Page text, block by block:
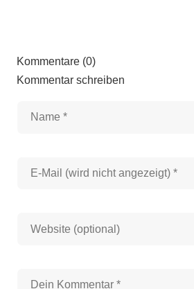
Kommentare (0)
Kommentar schreiben